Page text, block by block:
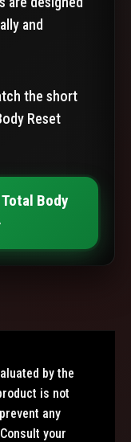
and
the short
Reset
Body
by the
is not
any
your